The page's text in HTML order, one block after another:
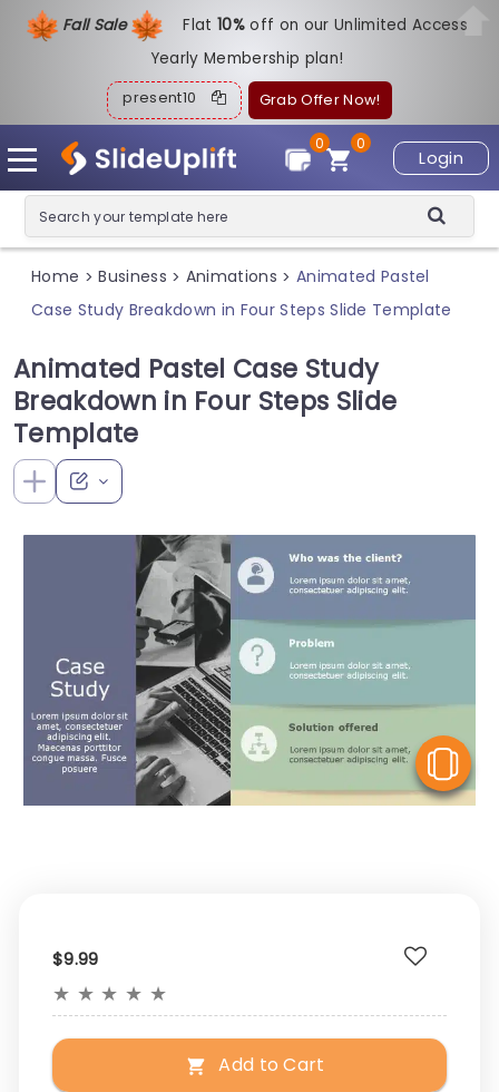
Fall Sale Flat10%off on our Unlimited Access
Yearly Membership plan!
present10 Grab Offer Now!
Login
0
0
Home > Business > Animations > Animated Pastel
Case Study Breakdown in Four Steps Slide Template
Animated Pastel Case Study
Breakdown in Four Steps Slide
Template
$9.99
★ ★ ★ ★ ★
Add to Cart